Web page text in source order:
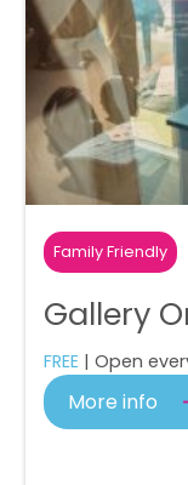
Family Friendly
Gallery
FREE | Open
More info